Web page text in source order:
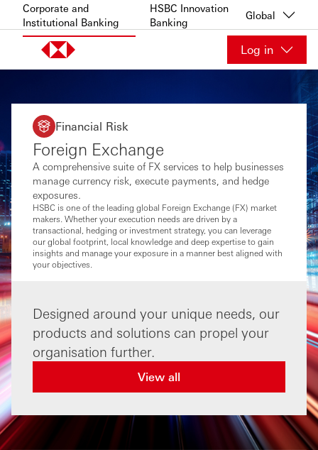
Skip to content
Corporate and
Institutional Banking
HSBC Innovation
Banking
Global
Log in
Financial Risk
Foreign Exchange
A comprehensive suite of FX services to help businesses
manage currency risk, execute payments, and hedge
exposures.
HSBC is one of the leading global Foreign Exchange (FX) market
makers. Whether your execution needs are driven by a
transactional, hedging or investment strategy, you can leverage
our global footprint, local knowledge and deep expertise to gain
insights and manage your exposure in a manner best aligned with
your objectives.
Designed around your unique needs, our
products and solutions can propel your
organisation further.
View all